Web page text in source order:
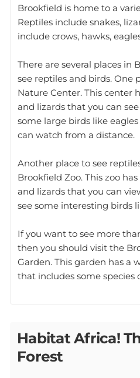
Brookfield is home to a
Reptiles include snakes,
include crows, hawks,
There are several places in
see reptiles and birds. One
Nature Center. This center
and lizards that you can
some large birds like
can watch from a distance.
Another place to see
Brookfield Zoo. This zoo
and lizards that you can
see some interesting birds
If you want to see more
then you should visit the
Garden. This garden has a
that includes some species
Habitat Africa!
Forest